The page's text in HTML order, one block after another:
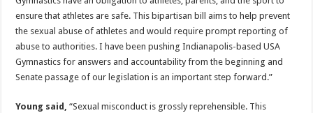
ensure that athletes are safe. This bipartisan bill aims to help prevent
the sexual abuse of athletes and would require prompt reporting of
abuse to authorities. I have been pushing Indianapolis-based USA
Gymnastics for answers and accountability from the beginning and
Senate passage of our legislation is an important step forward.”
Young said, “Sexual misconduct is grossly reprehensible. This